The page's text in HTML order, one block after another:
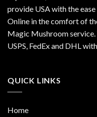
provide USA with the
Online in the comfort of
Magic Mushroom service.
USPS, FedEx and DHL
QUICK LINKS
Home